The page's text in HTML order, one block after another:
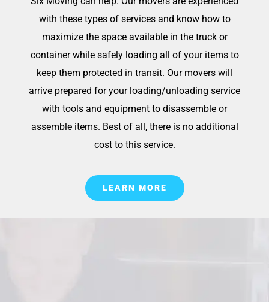
with these types of services and know how to
maximize the space available in the truck or
container while safely loading all of your items to
keep them protected in transit. Our movers will
arrive prepared for your loading/unloading service
with tools and equipment to disassemble or
assemble items. Best of all, there is no additional
cost to this service.
LEARN MORE